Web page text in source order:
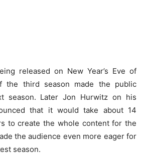
released on New Year’s Eve of
the third season made the public
season. Later Jon Hurwitz on his
that it would take about 14
to create the whole content for the
the audience even more eager for
season.